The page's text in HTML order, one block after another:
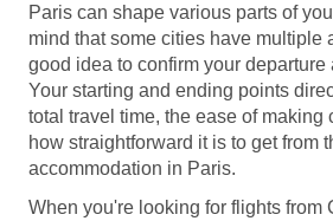
Paris can shape various parts of
mind that some cities have multiple
good idea to confirm your departure
Your starting and ending points
total travel time, the ease of making
how straightforward it is to get from
accommodation in Paris.
When you're looking for flights from